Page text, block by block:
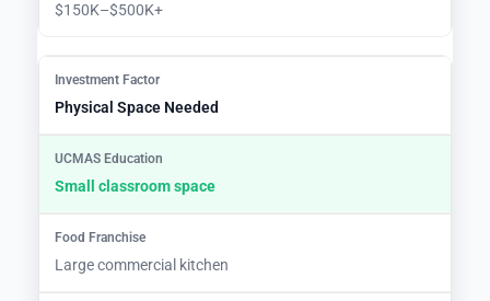
$150K–$500K+
Physical Space Needed
Small classroom space
Large commercial kitchen